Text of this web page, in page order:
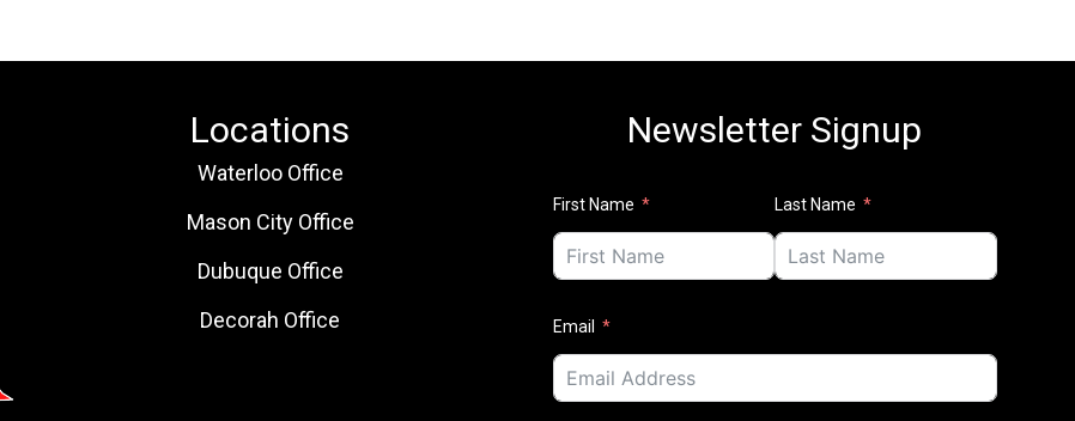
Locations
Waterloo Office
Mason City Office
Dubuque Office
Decorah Office
Newsletter Signup
First Name Last Name
Email